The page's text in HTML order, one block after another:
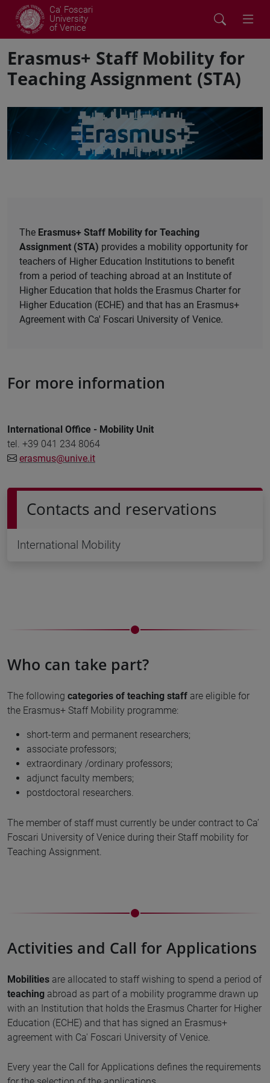
Ca' Foscari
University
of Venice
Erasmus+ Staff Mobility for
Teaching Assignment (STA)
The Erasmus+ Staff Mobility for Teaching
Assignment (STA) provides a mobility opportunity for
teachers of Higher Education Institutions to benefit
from a period of teaching abroad at an Institute of
Higher Education that holds the Erasmus Charter for
Higher Education (ECHE) and that has an Erasmus+
Agreement with Ca' Foscari University of Venice.
For more information
International Office - Mobility Unit
tel. +39 041 234 8064
erasmus@unive.it
Contacts and reservations
International Mobility
Who can take part?
The following categories of teaching staff are eligible for
the Erasmus+ Staff Mobility programme:
short-term and permanent researchers;
associate professors;
extraordinary /ordinary professors;
adjunct faculty members;
postdoctoral researchers.
The member of staff must currently be under contract to Ca’
Foscari University of Venice during their Staff mobility for
Teaching Assignment.
Activities and Call for Applications
Mobilities are allocated to staff wishing to spend a period of
teaching abroad as part of a mobility programme drawn up
with an Institution that holds the Erasmus Charter for Higher
Education (ECHE) and that has signed an Erasmus+
agreement with Ca' Foscari University of Venice.
Every year the Call for Applications defines the requirements